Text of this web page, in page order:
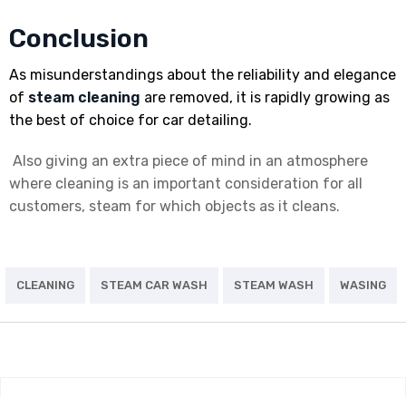
Conclusion
As misunderstandings about the reliability and elegance
of steam cleaning are removed, it is rapidly growing as
the best of choice for car detailing.
Also giving an extra piece of mind in an atmosphere
where cleaning is an important consideration for all
customers, steam for which objects as it cleans.
CLEANING STEAM CAR WASH STEAM WASH WASING